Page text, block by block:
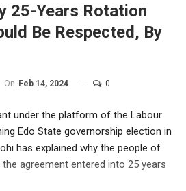
25-Years Rotation
Be Respected, By
On Feb 14, 2024 0
under the platform of the Labour
Edo State governorship election in
has explained why the people of
agreement entered into 25 years